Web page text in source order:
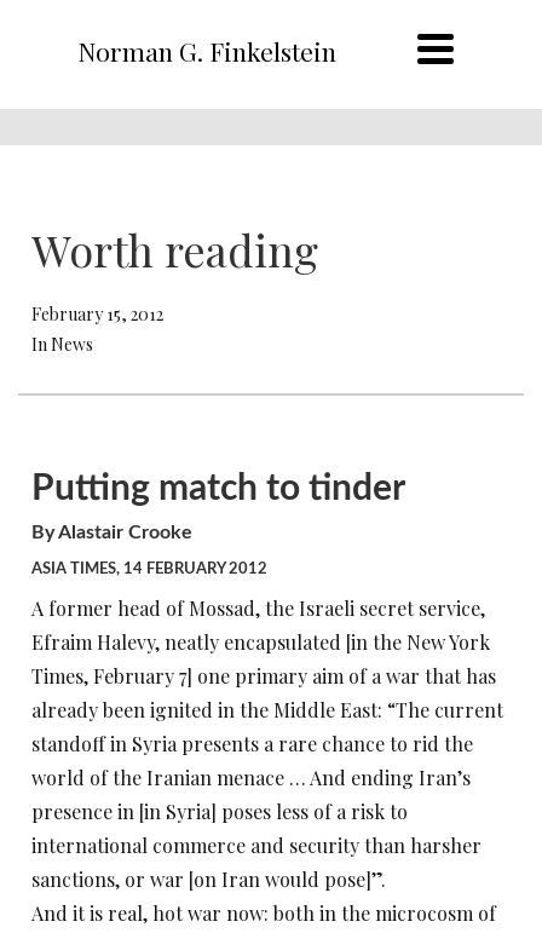
Norman G. Finkelstein
Worth reading
February 15, 2012
In News
Putting match to tinder
By Alastair Crooke
ASIA TIMES, 14 FEBRUARY 2012
A former head of Mossad, the Israeli secret service,
Efraim Halevy, neatly encapsulated [in the New York
Times, February 7] one primary aim of a war that has
already been ignited in the Middle East: “The current
standoff in Syria presents a rare chance to rid the
world of the Iranian menace … And ending Iran’s
presence in [in Syria] poses less of a risk to
international commerce and security than harsher
sanctions, or war [on Iran would pose]”.
And it is real, hot war now: both in the microcosm of